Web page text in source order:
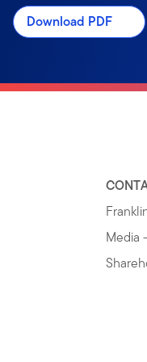
Download PDF
Media